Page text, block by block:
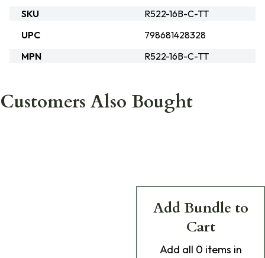
SKU
R522-16B-C-TT
UPC
798681428328
MPN
R522-16B-C-TT
Customers Also Bought
Add Bundle to
Cart
Add all 0 items in